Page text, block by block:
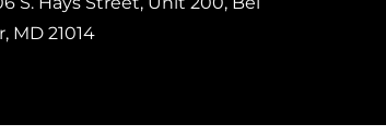
MD 21014